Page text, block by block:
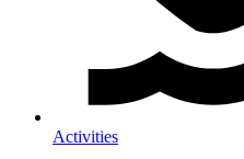
Activities